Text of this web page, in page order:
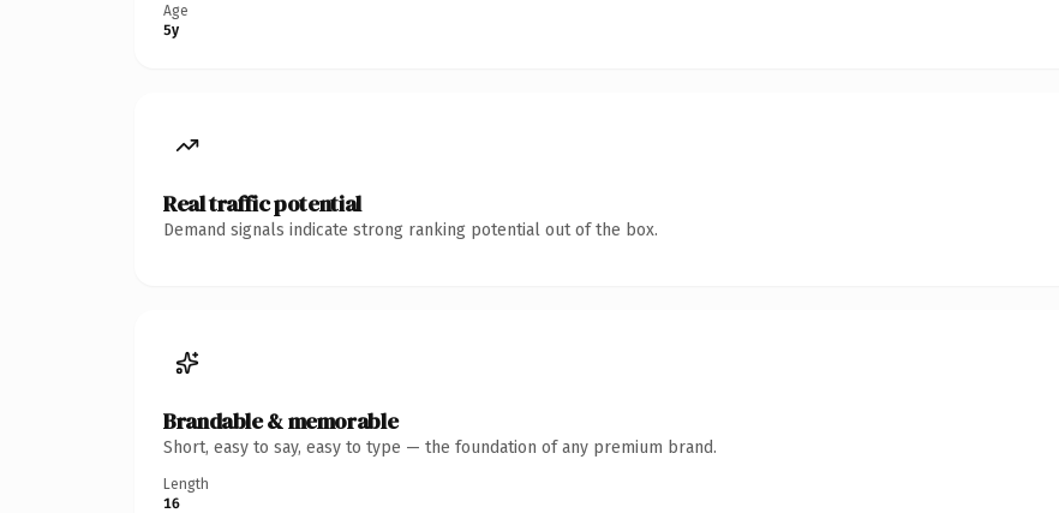
Age
5y
Real traffic potential
Demand signals indicate strong ranking potential out of the box.
Brandable & memorable
Short, easy to say, easy to type — the foundation of any premium brand.
Length
16